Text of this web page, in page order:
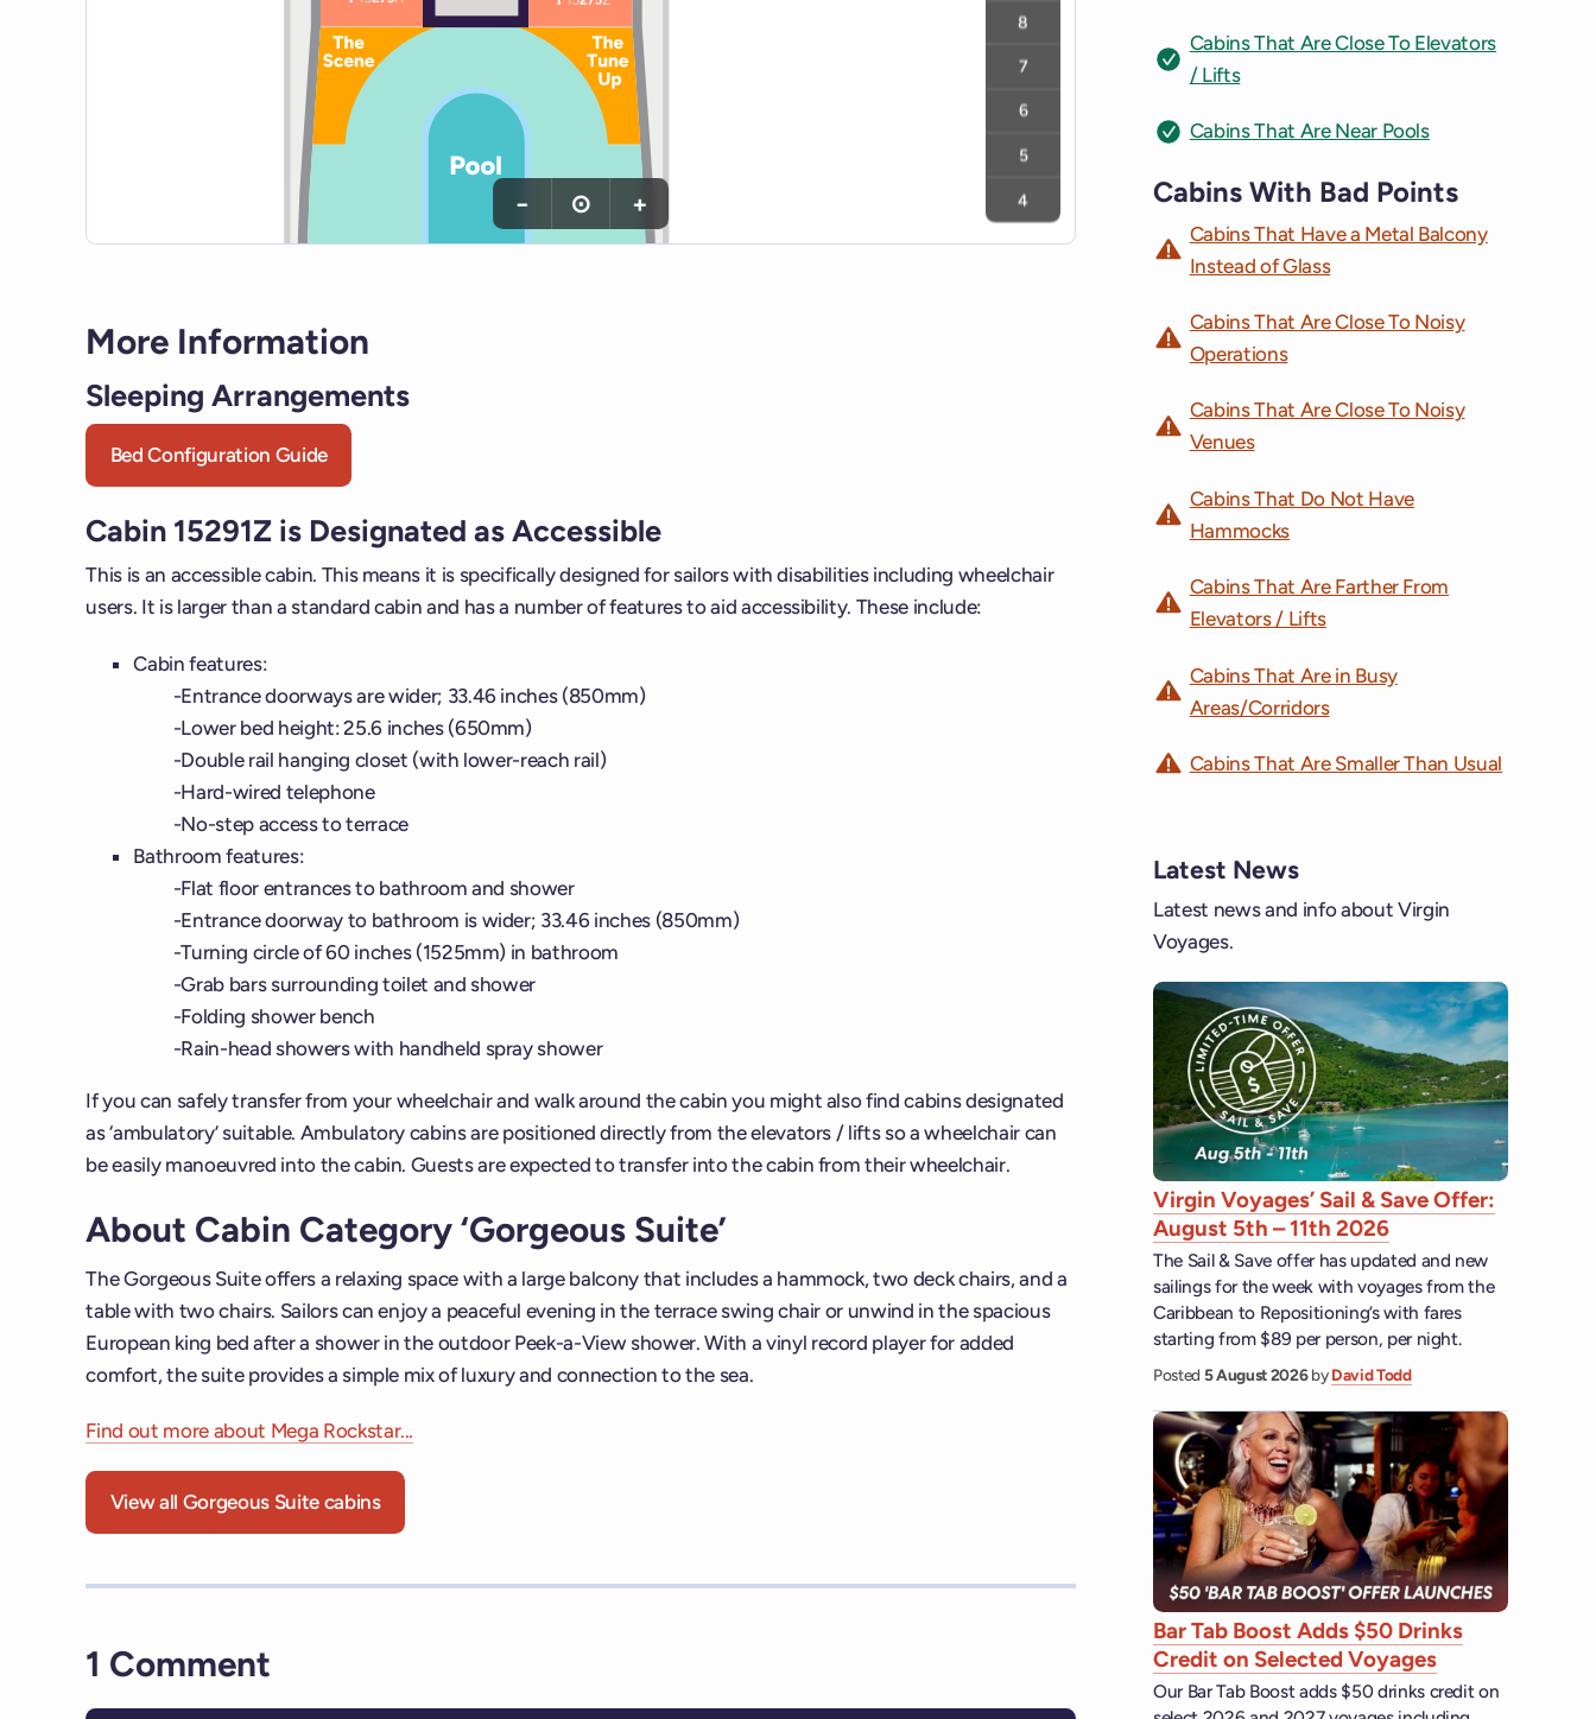
8
7
6
5
4
− ⊙ +
More Information
Sleeping Arrangements
Bed Configuration Guide
Cabin 15291Z is Designated as Accessible
This is an accessible cabin. This means it is specifically designed for sailors with disabilities including wheelchair
users. It is larger than a standard cabin and has a number of features to aid accessibility. These include:
Cabin features:
Entrance doorways are wider; 33.46 inches (850mm)
Lower bed height: 25.6 inches (650mm)
Double rail hanging closet (with lower-reach rail)
Hard-wired telephone
No-step access to terrace
Bathroom features:
Flat floor entrances to bathroom and shower
Entrance doorway to bathroom is wider; 33.46 inches (850mm)
Turning circle of 60 inches (1525mm) in bathroom
Grab bars surrounding toilet and shower
Folding shower bench
Rain-head showers with handheld spray shower
If you can safely transfer from your wheelchair and walk around the cabin you might also find cabins designated
as ‘ambulatory’ suitable. Ambulatory cabins are positioned directly from the elevators / lifts so a wheelchair can
be easily manoeuvred into the cabin. Guests are expected to transfer into the cabin from their wheelchair.
About Cabin Category ‘Gorgeous Suite’
The Gorgeous Suite offers a relaxing space with a large balcony that includes a hammock, two deck chairs, and a
table with two chairs. Sailors can enjoy a peaceful evening in the terrace swing chair or unwind in the spacious
European king bed after a shower in the outdoor Peek-a-View shower. With a vinyl record player for added
comfort, the suite provides a simple mix of luxury and connection to the sea.
Find out more about Mega Rockstar...
View all Gorgeous Suite cabins
1 Comment
Cabins That Are Close To Elevators
/ Lifts
Cabins That Are Near Pools
Cabins With Bad Points
Cabins That Have a Metal Balcony
Instead of Glass
Cabins That Are Close To Noisy
Operations
Cabins That Are Close To Noisy
Venues
Cabins That Do Not Have
Hammocks
Cabins That Are Farther From
Elevators / Lifts
Cabins That Are in Busy
Areas/Corridors
Cabins That Are Smaller Than Usual
Latest News
Latest news and info about Virgin
Voyages.
Virgin Voyages’ Sail & Save Offer:
August 5th – 11th 2026
The Sail & Save offer has updated and new
sailings for the week with voyages from the
Caribbean to Repositioning’s with fares
starting from $89 per person, per night.
Posted 5 August 2026byDavid Todd
Bar Tab Boost Adds $50 Drinks
Credit on Selected Voyages
Our Bar Tab Boost adds $50 drinks credit on